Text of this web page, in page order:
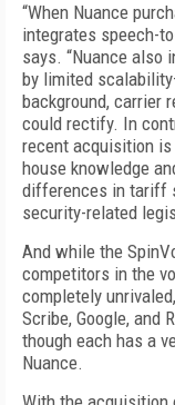
“When Nuance
integrates speech-
says. “Nuance also
by limited
background, carrier
could rectify. In
recent acquisition is
house knowledge
differences in tariff
security-related
And while the
competitors in the
completely
Scribe, Google, and
though each has a
Nuance.